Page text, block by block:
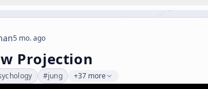
5 mo. ago
Projection
#jung +37 more